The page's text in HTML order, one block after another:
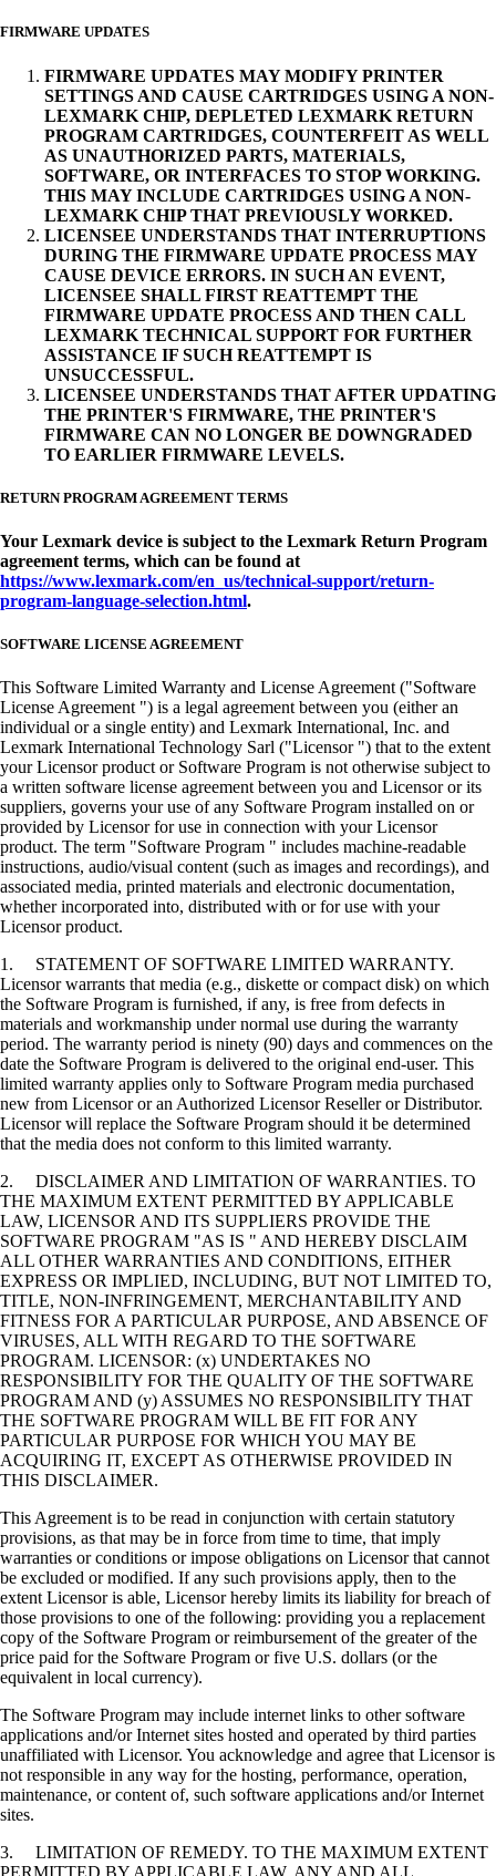
FIRMWARE UPDATES
FIRMWARE UPDATES MAY MODIFY PRINTER
SETTINGS AND CAUSE CARTRIDGES USING A NON-
LEXMARK CHIP, DEPLETED LEXMARK RETURN
PROGRAM CARTRIDGES, COUNTERFEIT AS WELL
AS UNAUTHORIZED PARTS, MATERIALS,
SOFTWARE, OR INTERFACES TO STOP WORKING.
THIS MAY INCLUDE CARTRIDGES USING A NON-
LEXMARK CHIP THAT PREVIOUSLY WORKED.
LICENSEE UNDERSTANDS THAT INTERRUPTIONS
DURING THE FIRMWARE UPDATE PROCESS MAY
CAUSE DEVICE ERRORS. IN SUCH AN EVENT,
LICENSEE SHALL FIRST REATTEMPT THE
FIRMWARE UPDATE PROCESS AND THEN CALL
LEXMARK TECHNICAL SUPPORT FOR FURTHER
ASSISTANCE IF SUCH REATTEMPT IS
UNSUCCESSFUL.
LICENSEE UNDERSTANDS THAT AFTER UPDATING
THE PRINTER'S FIRMWARE, THE PRINTER'S
FIRMWARE CAN NO LONGER BE DOWNGRADED
TO EARLIER FIRMWARE LEVELS.
RETURN PROGRAM AGREEMENT TERMS
Your Lexmark device is subject to the Lexmark Return Program
agreement terms, which can be found at
https://www.lexmark.com/en_us/technical-support/return-
program-language-selection.html.
SOFTWARE LICENSE AGREEMENT
This Software Limited Warranty and License Agreement ("Software
License Agreement ") is a legal agreement between you (either an
individual or a single entity) and Lexmark International, Inc. and
Lexmark International Technology Sarl ("Licensor ") that to the extent
your Licensor product or Software Program is not otherwise subject to
a written software license agreement between you and Licensor or its
suppliers, governs your use of any Software Program installed on or
provided by Licensor for use in connection with your Licensor
product. The term "Software Program " includes machine-readable
instructions, audio/visual content (such as images and recordings), and
associated media, printed materials and electronic documentation,
whether incorporated into, distributed with or for use with your
Licensor product.
1. STATEMENT OF SOFTWARE LIMITED WARRANTY.
Licensor warrants that media (e.g., diskette or compact disk) on which
the Software Program is furnished, if any, is free from defects in
materials and workmanship under normal use during the warranty
period. The warranty period is ninety (90) days and commences on the
date the Software Program is delivered to the original end-user. This
limited warranty applies only to Software Program media purchased
new from Licensor or an Authorized Licensor Reseller or Distributor.
Licensor will replace the Software Program should it be determined
that the media does not conform to this limited warranty.
2. DISCLAIMER AND LIMITATION OF WARRANTIES. TO
THE MAXIMUM EXTENT PERMITTED BY APPLICABLE
LAW, LICENSOR AND ITS SUPPLIERS PROVIDE THE
SOFTWARE PROGRAM "AS IS " AND HEREBY DISCLAIM
ALL OTHER WARRANTIES AND CONDITIONS, EITHER
EXPRESS OR IMPLIED, INCLUDING, BUT NOT LIMITED TO,
TITLE, NON-INFRINGEMENT, MERCHANTABILITY AND
FITNESS FOR A PARTICULAR PURPOSE, AND ABSENCE OF
VIRUSES, ALL WITH REGARD TO THE SOFTWARE
PROGRAM. LICENSOR: (x) UNDERTAKES NO
RESPONSIBILITY FOR THE QUALITY OF THE SOFTWARE
PROGRAM AND (y) ASSUMES NO RESPONSIBILITY THAT
THE SOFTWARE PROGRAM WILL BE FIT FOR ANY
PARTICULAR PURPOSE FOR WHICH YOU MAY BE
ACQUIRING IT, EXCEPT AS OTHERWISE PROVIDED IN
THIS DISCLAIMER.
This Agreement is to be read in conjunction with certain statutory
provisions, as that may be in force from time to time, that imply
warranties or conditions or impose obligations on Licensor that cannot
be excluded or modified. If any such provisions apply, then to the
extent Licensor is able, Licensor hereby limits its liability for breach of
those provisions to one of the following: providing you a replacement
copy of the Software Program or reimbursement of the greater of the
price paid for the Software Program or five U.S. dollars (or the
equivalent in local currency).
The Software Program may include internet links to other software
applications and/or Internet sites hosted and operated by third parties
unaffiliated with Licensor. You acknowledge and agree that Licensor is
not responsible in any way for the hosting, performance, operation,
maintenance, or content of, such software applications and/or Internet
sites.
3. LIMITATION OF REMEDY. TO THE MAXIMUM EXTENT